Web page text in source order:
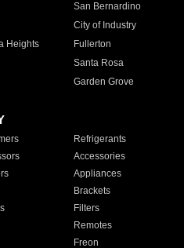
San Bernardino
City of Industry
Heights
Fullerton
Santa Rosa
Garden Grove
Refrigerants
Accessories
Appliances
Brackets
Filters
Remotes
Freon